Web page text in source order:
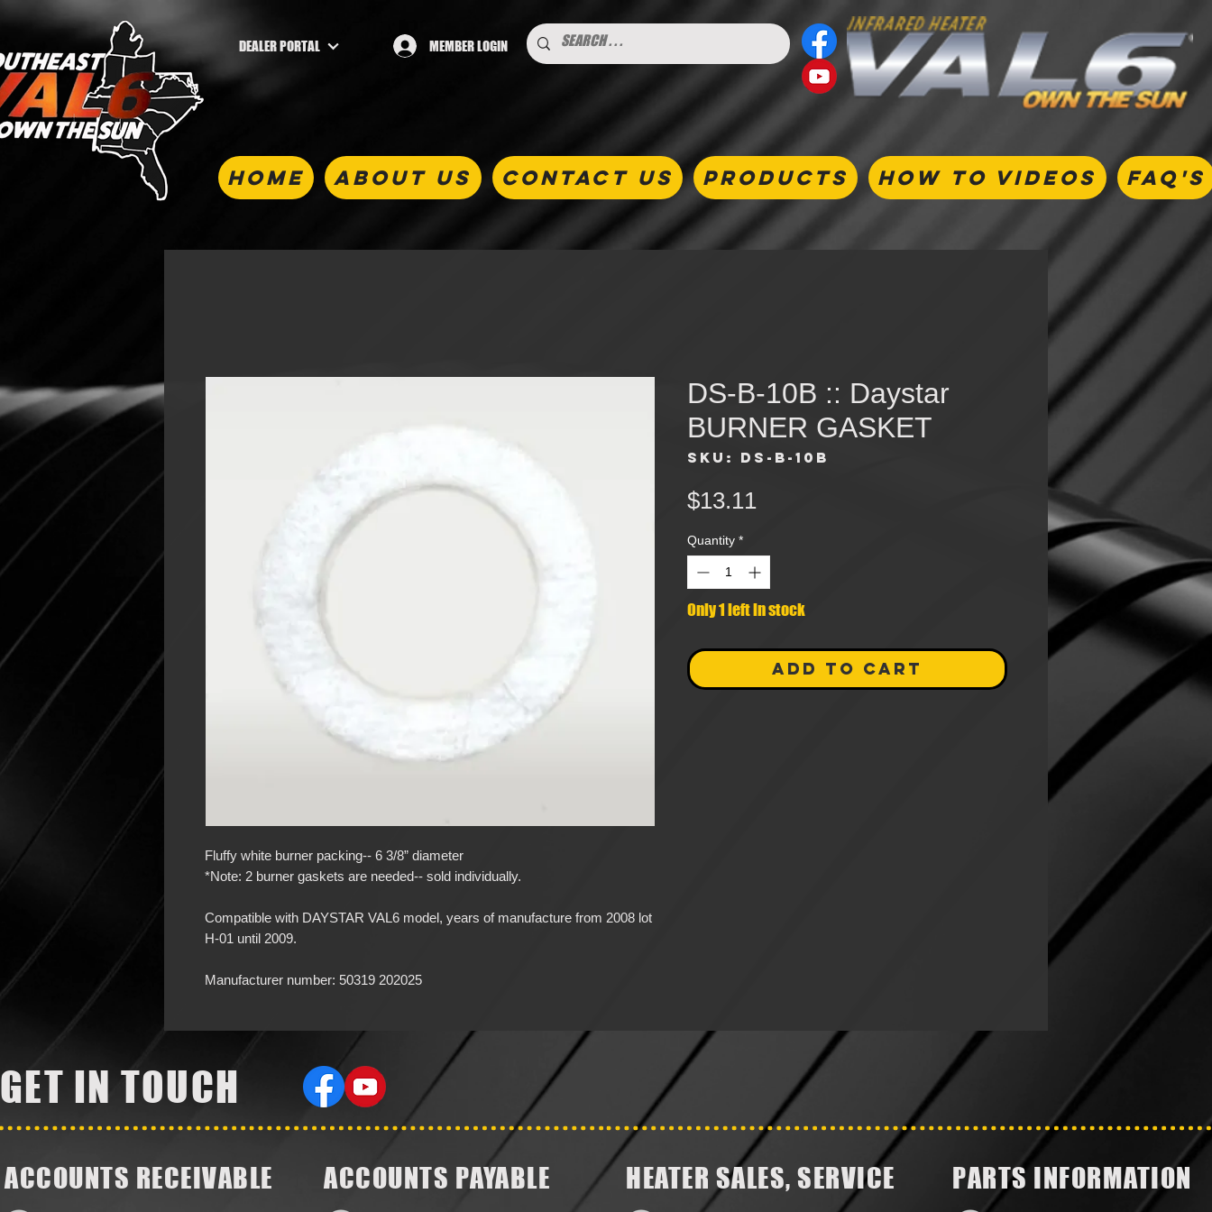
DEALER PORTAL MEMBER LOGIN
HOME ABOUT US CONTACT US PRODUCTS HOW TO VIDEOS FAQ's
Fluffy white burner packing-- 6 3/8” diameter
*Note: 2 burner gaskets are needed-- sold individually.
Compatible with DAYSTAR VAL6 model, years of manufacture from 2008 lot
H-01 until 2009.
Manufacturer number: 50319 202025
DS-B-10B :: Daystar
BURNER GASKET
SKU: DS-B-10B
$13.11Price
Quantity *
Only 1 left in stock
ADD TO CART
GET IN TOUCH
ACCOUNTS RECEIVABLE ACCOUNTS PAYABLE HEATER SALES, SERVICE PARTS INFORMATION